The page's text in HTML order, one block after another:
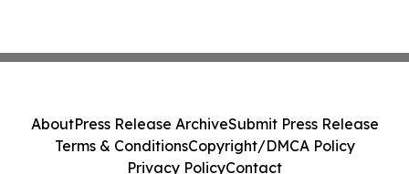
AboutPress Release ArchiveSubmit Press Release
Terms & ConditionsCopyright/DMCA Policy
Privacy PolicyContact